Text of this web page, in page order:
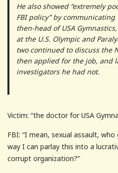
He also showed “extremely
FBI policy” by communicating
then-head of USA
at the U.S. Olympic and
two continued to discuss the
then applied for the job, and
investigators he had not.
Victim: “the doctor for USA
FBI: “I mean, sexual assault,
way I can parlay this into a
corrupt organization?”